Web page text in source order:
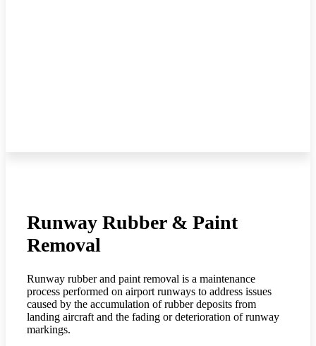
Runway Rubber & Paint
Removal
Runway rubber and paint removal is a maintenance
process performed on airport runways to address issues
caused by the accumulation of rubber deposits from
landing aircraft and the fading or deterioration of runway
markings.